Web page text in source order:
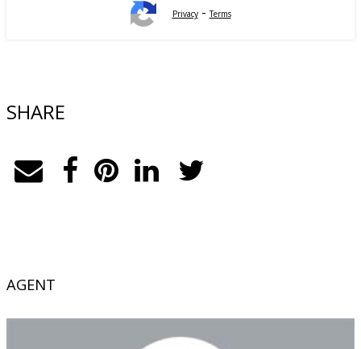
Privacy-Terms
SHARE
AGENT